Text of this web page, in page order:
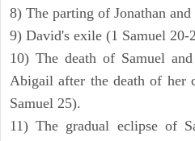
8) The parting of Jonathan
9) David's exile (1 Samuel 20-
10) The death of Samuel
Abigail after the death of her
Samuel 25).
11) The gradual eclipse of